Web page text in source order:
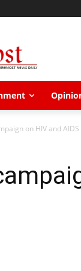
on HIV and AIDS